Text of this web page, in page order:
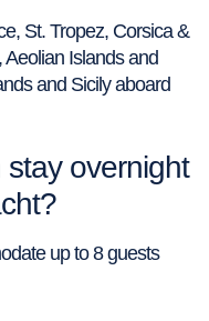
St. Tropez, Corsica &
Aeolian Islands and
and Sicily aboard
overnight
up to 8 guests